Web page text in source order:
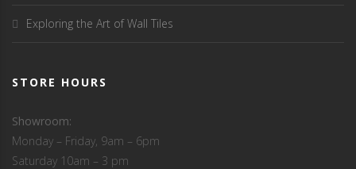
Exploring the Art of Wall Tiles
STORE HOURS
Showroom:
Monday – Friday, 9am – 6pm
Saturday 10am – 3 pm